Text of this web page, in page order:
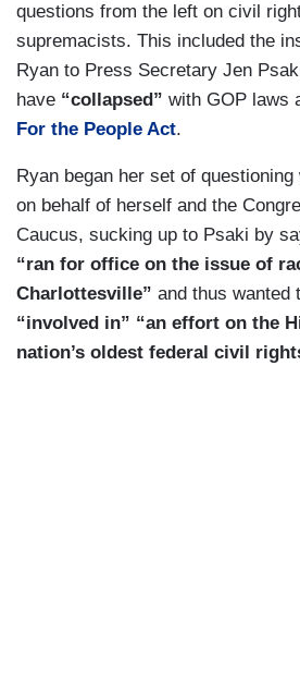
questions from the left on civil
supremacists. This included the
Ryan to Press Secretary Jen
have “collapsed” with GOP laws
For the People Act.
Ryan began her set of
on behalf of herself and the
Caucus, sucking up to Psaki by
“ran for office on the issue of
Charlottesville” and thus wanted
“involved in” “an effort on the
nation’s oldest federal civil